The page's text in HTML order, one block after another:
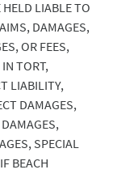
LIABLE TO
DAMAGES,
OR FEES,
TORT,
LIABILITY,
DAMAGES,
SPECIAL
BEACH